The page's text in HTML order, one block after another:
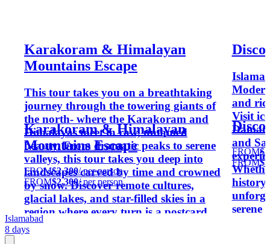
Karakoram & Himalayan
Mountains Escape
This tour takes you on a breathtaking
journey through the towering giants of
the north- where the Karakoram and
Himalayas meet in raw, untamed
beauty. From dramatic peaks to serene
valleys, this tour takes you deep into
landscapes carved by time and crowned
by snow. Discover remote cultures,
glacial lakes, and star-filled skies in a
region where every turn is a postcard.
Karakoram & Himalayan
Mountains Escape
FROM$2,300/ per person
FROM$2,300/ per person
and
Visit
and
serene
FROM
FROM
Islamabad
8 days